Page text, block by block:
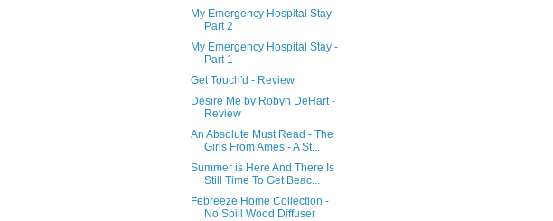
My Emergency Hospital Stay -
Part 2
My Emergency Hospital Stay -
Part 1
Get Touch'd - Review
Desire Me by Robyn DeHart -
Review
An Absolute Must Read - The
Girls From Ames - A St...
Summer is Here And There Is
Still Time To Get Beac...
Febreeze Home Collection -
No Spill Wood Diffuser